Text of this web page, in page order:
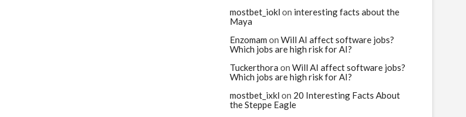
t
mostbet_iokl on interesting facts about the
Maya
Enzomam on Will AI affect software jobs?
Which jobs are high risk for AI?
Tuckerthora on Will AI affect software jobs?
Which jobs are high risk for AI?
mostbet_ixkl on 20 Interesting Facts About
the Steppe Eagle